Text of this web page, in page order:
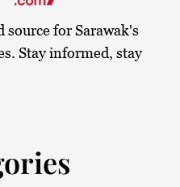
source for Sarawak's
Stay informed, stay